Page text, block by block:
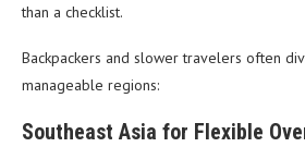
than a checklist.
Backpackers and slower travelers often
manageable regions:
Southeast Asia for Flexible